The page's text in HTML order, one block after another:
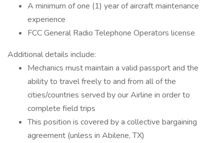
A minimum of one (1) year of aircraft maintenance
experience
FCC General Radio Telephone Operators license
Additional details include:
Mechanics must maintain a valid passport and the
ability to travel freely to and from all of the
cities/countries served by our Airline in order to
complete field trips
This position is covered by a collective bargaining
agreement (unless in Abilene, TX)